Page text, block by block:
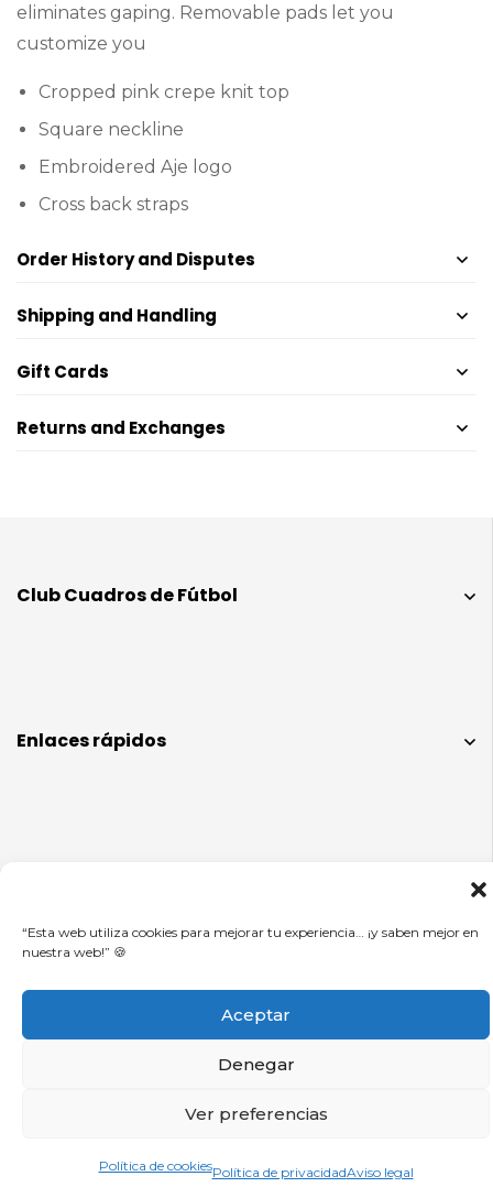
“Esta web utiliza cookies para mejorar tu experiencia… ¡y saben mejor en
nuestra web!” 🍪
Aceptar
Denegar
Ver preferencias
Política de cookiesPolítica de privacidadAviso legal
eliminates gaping. Removable pads let you
customize you
Cropped pink crepe knit top
Square neckline
Embroidered Aje logo
Cross back straps
Order History and Disputes
Shipping and Handling
Gift Cards
Returns and Exchanges
Club Cuadros de Fútbol
Enlaces rápidos
© CUADROS DE FÚTBOL 2025.